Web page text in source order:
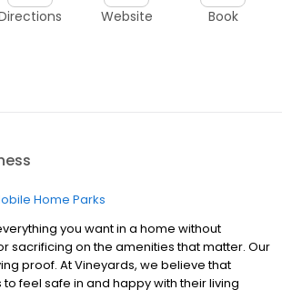
Website Book
Home Parks
you want in a home without
sacrificing on the amenities that matter. Our
proof. At Vineyards, we believe that
feel safe in and happy with their living